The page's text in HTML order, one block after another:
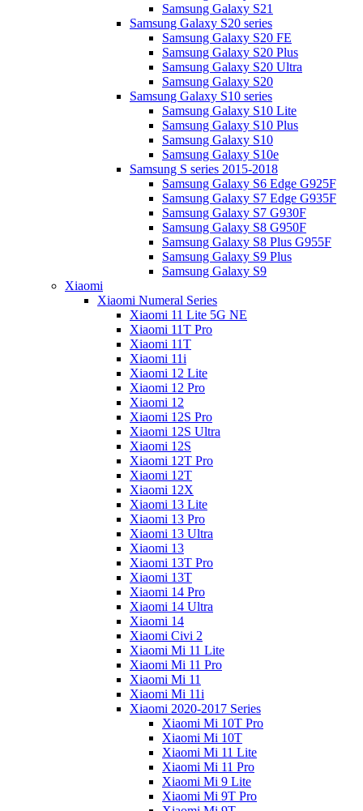
Samsung Galaxy S21
Samsung Galaxy S20 series
Samsung Galaxy S20 FE
Samsung Galaxy S20 Plus
Samsung Galaxy S20 Ultra
Samsung Galaxy S20
Samsung Galaxy S10 series
Samsung Galaxy S10 Lite
Samsung Galaxy S10 Plus
Samsung Galaxy S10
Samsung Galaxy S10e
Samsung S series 2015-2018
Samsung Galaxy S6 Edge G925F
Samsung Galaxy S7 Edge G935F
Samsung Galaxy S7 G930F
Samsung Galaxy S8 G950F
Samsung Galaxy S8 Plus G955F
Samsung Galaxy S9 Plus
Samsung Galaxy S9
Xiaomi
Xiaomi Numeral Series
Xiaomi 11 Lite 5G NE
Xiaomi 11T Pro
Xiaomi 11T
Xiaomi 11i
Xiaomi 12 Lite
Xiaomi 12 Pro
Xiaomi 12
Xiaomi 12S Pro
Xiaomi 12S Ultra
Xiaomi 12S
Xiaomi 12T Pro
Xiaomi 12T
Xiaomi 12X
Xiaomi 13 Lite
Xiaomi 13 Pro
Xiaomi 13 Ultra
Xiaomi 13
Xiaomi 13T Pro
Xiaomi 13T
Xiaomi 14 Pro
Xiaomi 14 Ultra
Xiaomi 14
Xiaomi Civi 2
Xiaomi Mi 11 Lite
Xiaomi Mi 11 Pro
Xiaomi Mi 11
Xiaomi Mi 11i
Xiaomi 2020-2017 Series
Xiaomi Mi 10T Pro
Xiaomi Mi 10T
Xiaomi Mi 11 Lite
Xiaomi Mi 11 Pro
Xiaomi Mi 9 Lite
Xiaomi Mi 9T Pro